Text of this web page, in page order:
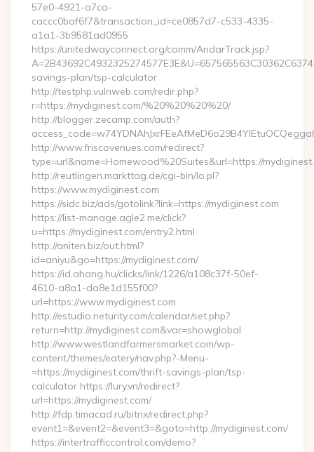
57e0-4921-a7ca-
caccc0baf6f7&transaction_id=ce0857d7-c533-4335-
a1a1-3b9581ad0955
https://unitedwayconnect.org/comm/AndarTrack.jsp?
savings-plan/tsp-calculator
http://testphp.vulnweb.com/redir.php?
r=https://mydiginest.com/%20%20%20%20/
http://blogger.zecamp.com/auth?
http://www.friscovenues.com/redirect?
type=url&name=Homewood%20Suites&url=https://
http://reutlingen.markttag.de/cgi-bin/lo.pl?
https://www.mydiginest.com
https://sidc.biz/ads/gotolink?link=https://mydiginest.com
https://list-manage.agle2.me/click?
u=https://mydiginest.com/entry2.html
http://aniten.biz/out.html?
id=aniyu&go=https://mydiginest.com/
https://id.ahang.hu/clicks/link/1226/a108c37f-50ef-
4610-a8a1-da8e1d155f00?
url=https://www.mydiginest.com
http://estudio.neturity.com/calendar/set.php?
return=http://mydiginest.com&var=showglobal
http://www.westlandfarmersmarket.com/wp-
content/themes/eatery/nav.php?-Menu-
=https://mydiginest.com/thrift-savings-plan/tsp-
calculator https://lury.vn/redirect?
url=https://mydiginest.com/
http://fdp.timacad.ru/bitrix/redirect.php?
event1=&event2=&event3=&goto=http://mydiginest.com/
https://intertrafficcontrol.com/demo?